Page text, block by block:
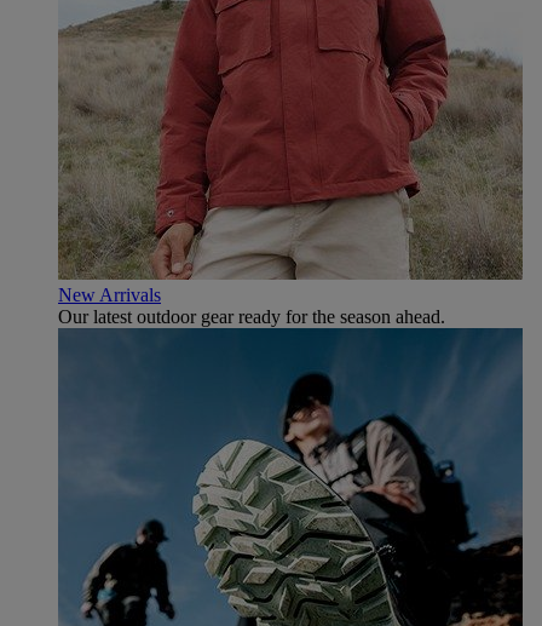
New Arrivals
Our latest outdoor gear ready for the season ahead.